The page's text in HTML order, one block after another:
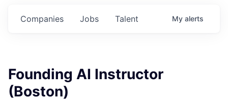
Jobs
Companies Talent My alerts
Founding AI Instructor
(Boston)